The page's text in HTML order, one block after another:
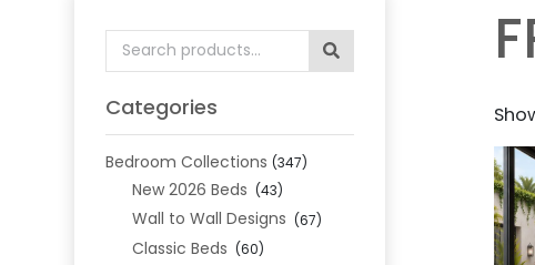
Search
for:
Categories
Bedroom Collections (347)
New 2026 Beds (43)
Wall to Wall Designs (67)
Classic Beds (60)